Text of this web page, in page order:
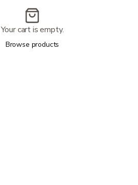
Your cart is empty.
Browse products